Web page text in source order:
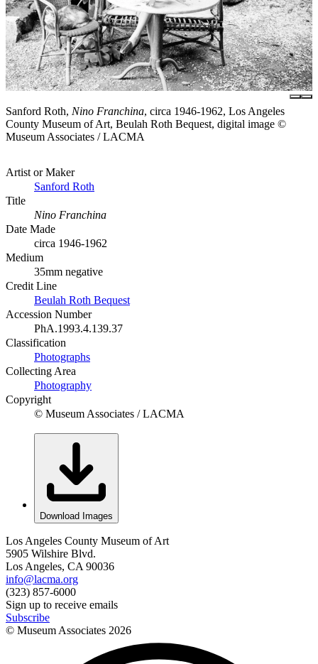
Sanford Roth, Nino Franchina, circa 1946-1962, Los Angeles
County Museum of Art, Beulah Roth Bequest, digital image ©
Museum Associates / LACMA
Artist or Maker
Sanford Roth
Title
Nino Franchina
Date Made
circa 1946-1962
Medium
35mm negative
Credit Line
Beulah Roth Bequest
Accession Number
PhA.1993.4.139.37
Classification
Photographs
Collecting Area
Photography
Copyright
© Museum Associates / LACMA
Download Images
Los Angeles County Museum of Art
5905 Wilshire Blvd.
Los Angeles, CA 90036
info@lacma.org
(323) 857-6000
Sign up to receive emails
Subscribe
© Museum Associates 2026